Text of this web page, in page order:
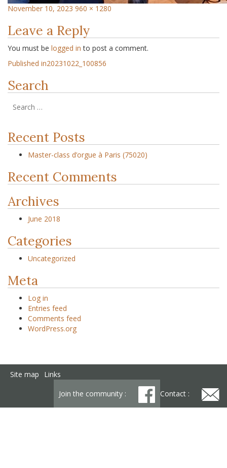
November 10, 2023 960 × 1280
Leave a Reply
You must be logged in to post a comment.
Published in20231022_100856
Search
Recent Posts
Master-class d’orgue à Paris (75020)
Recent Comments
Archives
June 2018
Categories
Uncategorized
Meta
Log in
Entries feed
Comments feed
WordPress.org
Site map
Links
Join the community :
Contact :